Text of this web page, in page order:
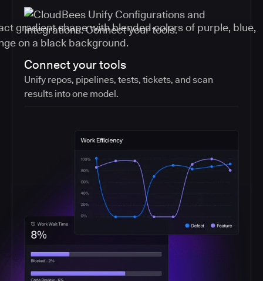
Connect your tools
Unify repos, pipelines, tests, tickets, and scan
results into one model.